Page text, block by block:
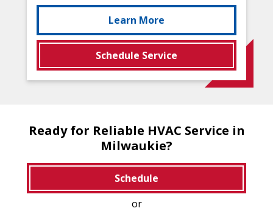
Learn More
Schedule Service
Ready for Reliable HVAC Service in
Milwaukie?
Schedule
or